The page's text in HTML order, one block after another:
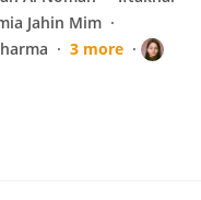
Jahin Mim
3 more